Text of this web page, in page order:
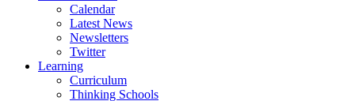
Calendar
Latest News
Newsletters
Twitter
Learning
Curriculum
Thinking Schools